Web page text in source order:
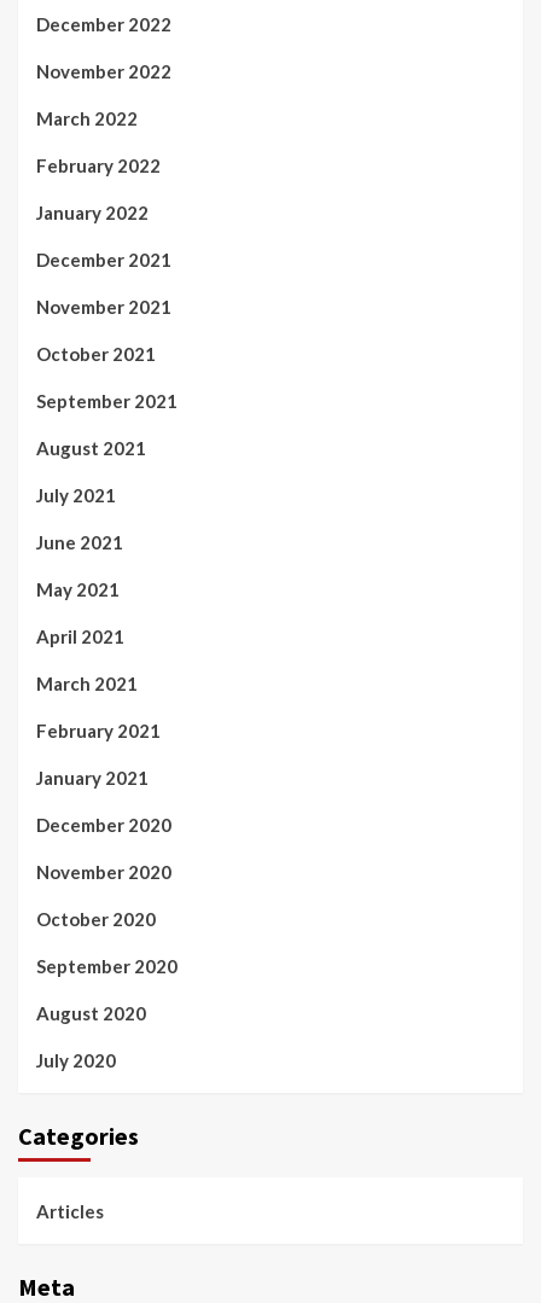
December 2022
November 2022
March 2022
February 2022
January 2022
December 2021
November 2021
October 2021
September 2021
August 2021
July 2021
June 2021
May 2021
April 2021
March 2021
February 2021
January 2021
December 2020
November 2020
October 2020
September 2020
August 2020
July 2020
Categories
Articles
Meta